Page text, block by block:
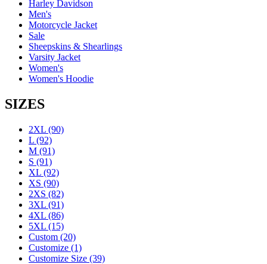
Harley Davidson
Men's
Motorcycle Jacket
Sale
Sheepskins & Shearlings
Varsity Jacket
Women's
Women's Hoodie
SIZES
2XL (90)
L (92)
M (91)
S (91)
XL (92)
XS (90)
2XS (82)
3XL (91)
4XL (86)
5XL (15)
Custom (20)
Customize (1)
Customize Size (39)